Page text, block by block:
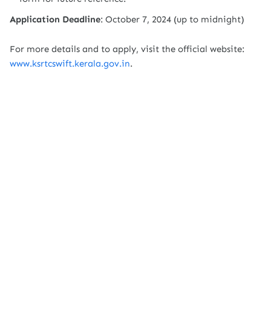
Application Deadline: October 7, 2024 (up to midnight)
For more details and to apply, visit the official website:
www.ksrtcswift.kerala.gov.in.